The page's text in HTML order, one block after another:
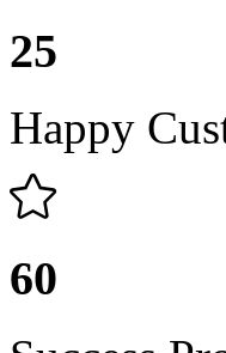
25
Happy
60